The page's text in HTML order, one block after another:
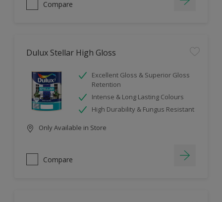
Compare
Dulux Stellar High Gloss
Excellent Gloss & Superior Gloss
Retention
Intense & Long Lasting Colours
High Durability & Fungus Resistant
Only Available in Store
Compare